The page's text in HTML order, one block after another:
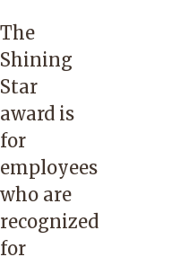
The
Shining
Star
award is
for
employees
who are
recognized
for